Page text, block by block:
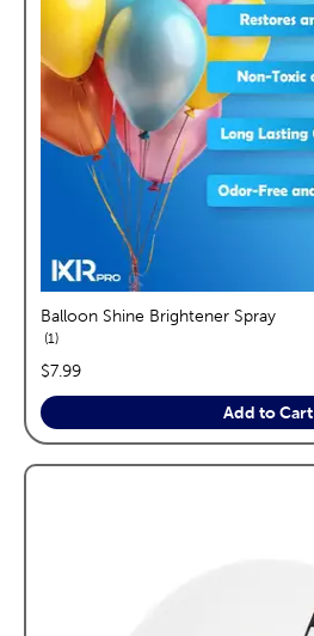
Balloon Shine Brightener Spray
1reviews
price:
$7.99
Add to Cart